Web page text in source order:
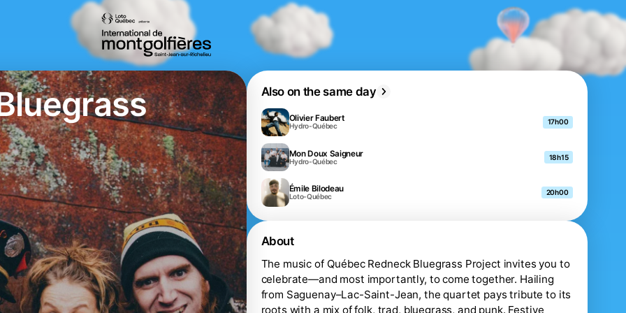
Also on the same day
Olivier Faubert
Hydro-Québec 17h00
Mon Doux Saigneur
Hydro-Québec 18h15
Émile Bilodeau
Loto-Québec 20h00
About
The music of Québec Redneck Bluegrass Project invites you to
celebrate—and most importantly, to come together. Hailing
from Saguenay–Lac-Saint-Jean, the quartet pays tribute to its
roots with a mix of folk, trad, bluegrass, and punk. Festive